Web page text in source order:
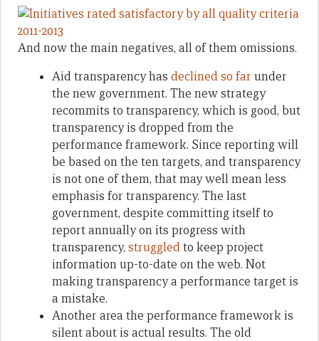
And now the main negatives, all of them omissions.
Aid transparency has declined so far under
the new government. The new strategy
recommits to transparency, which is good, but
transparency is dropped from the
performance framework. Since reporting will
be based on the ten targets, and transparency
is not one of them, that may well mean less
emphasis for transparency. The last
government, despite committing itself to
report annually on its progress with
transparency, struggledto keep project
information up-to-date on the web. Not
making transparency a performance target is
a mistake.
Another area the performance framework is
silent about is actual results. The old